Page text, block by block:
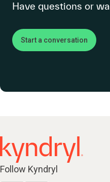
Have questions or
Start a conversation
Follow Kyndryl